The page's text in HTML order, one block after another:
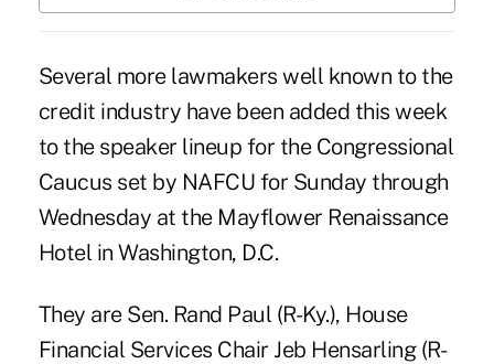
Several more lawmakers well known to the
credit industry have been added this week
to the speaker lineup for the Congressional
Caucus set by NAFCU for Sunday through
Wednesday at the Mayflower Renaissance
Hotel in Washington, D.C.
They are Sen. Rand Paul (R-Ky.), House
Financial Services Chair Jeb Hensarling (R-